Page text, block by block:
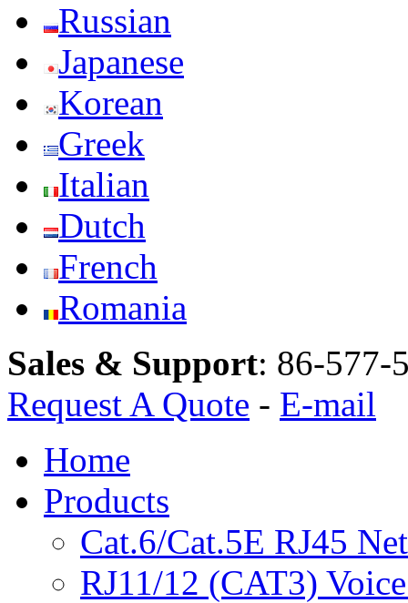
Russian
Japanese
Korean
Greek
Italian
Dutch
French
Romania
Sales & Support: 86-577-
Request A Quote - E-mail
Home
Products
Cat.6/Cat.5E RJ45
RJ11/12 (CAT3)